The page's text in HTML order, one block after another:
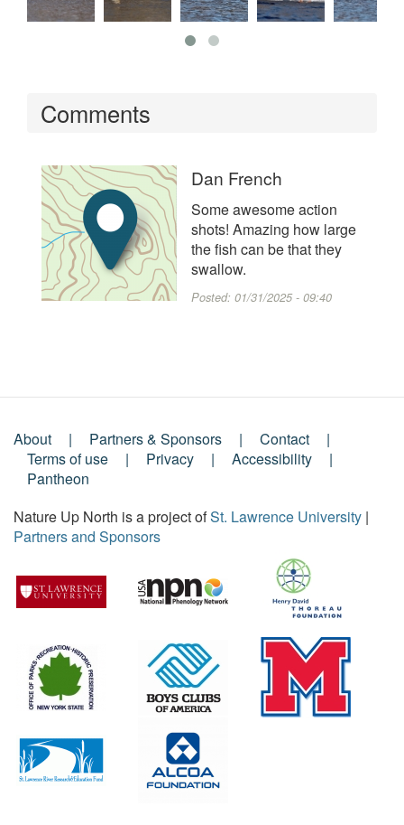
Comments
Dan French
Some awesome action
shots! Amazing how large
the fish can be that they
swallow.
Posted: 01/31/2025 - 09:40
Footer
Menu
About Partners & Sponsors
Contact
Terms of use
Privacy
Accessibility
Pantheon
Nature Up North is a project ofSt. Lawrence University |
Partners and Sponsors